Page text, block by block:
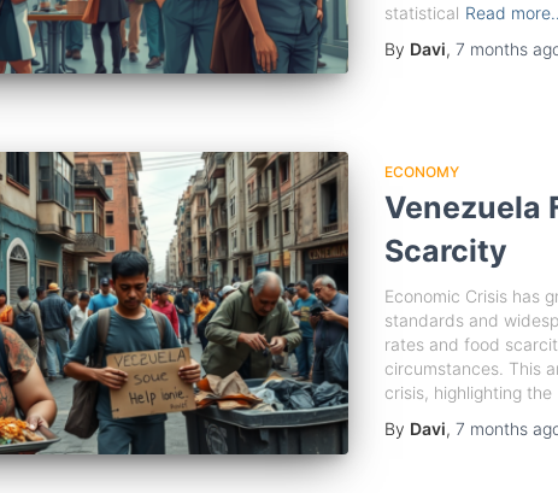
statistical Read
By Davi, 7 months
ECONOMY
Venezuela
Scarcity
Economic Crisis has
standards and
rates and food
circumstances. This
crisis, highlighting the
By Davi, 7 months